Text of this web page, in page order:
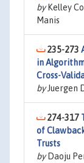
byKelley
Manis
235-273
in
Cross-
byJuergen
274-317
of
Trusts
byDaoju